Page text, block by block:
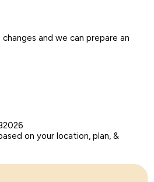
and we can prepare an
on your location, plan, &